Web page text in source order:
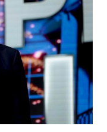
though I
has to be sharp,
he can't be full of
but he has to
the
be fired....